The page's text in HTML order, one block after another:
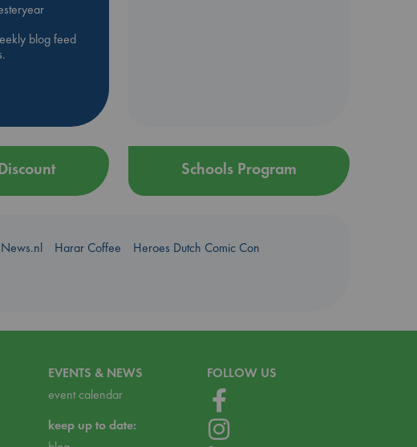
blog feed
Schools Program
Harar Coffee
Heroes Dutch Comic Con
EVENTS & NEWS
event calendar
keep up to date:
FOLLOW US